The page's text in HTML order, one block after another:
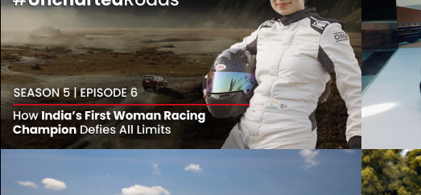
MG Changemakers Season 5 | Diana Pundole |
Episode 6
Play Video